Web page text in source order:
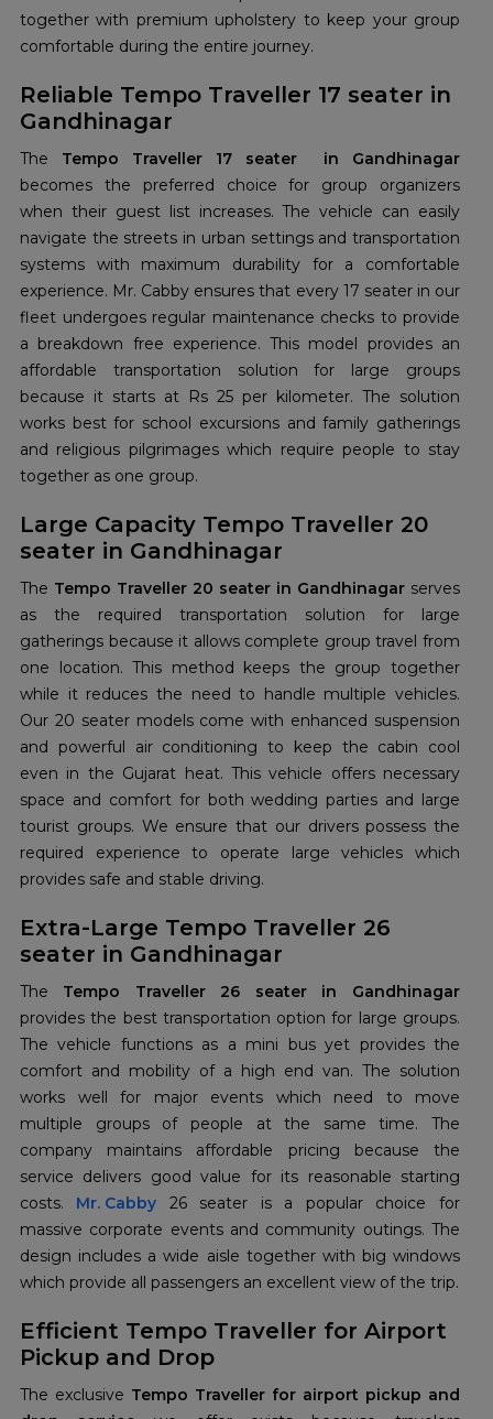
together with premium upholstery to keep your group
comfortable during the entire journey.
Reliable Tempo Traveller 17 seater in
Gandhinagar
The Tempo Traveller 17 seater in Gandhinagar
becomes the preferred choice for group organizers
when their guest list increases. The vehicle can easily
navigate the streets in urban settings and transportation
systems with maximum durability for a comfortable
experience. Mr. Cabby ensures that every 17 seater in our
fleet undergoes regular maintenance checks to provide
a breakdown free experience. This model provides an
affordable transportation solution for large groups
because it starts at Rs 25 per kilometer. The solution
works best for school excursions and family gatherings
and religious pilgrimages which require people to stay
together as one group.
Large Capacity Tempo Traveller 20
seater in Gandhinagar
The Tempo Traveller 20 seater in Gandhinagar serves
as the required transportation solution for large
gatherings because it allows complete group travel from
one location. This method keeps the group together
while it reduces the need to handle multiple vehicles.
Our 20 seater models come with enhanced suspension
and powerful air conditioning to keep the cabin cool
even in the Gujarat heat. This vehicle offers necessary
space and comfort for both wedding parties and large
tourist groups. We ensure that our drivers possess the
required experience to operate large vehicles which
provides safe and stable driving.
Extra-Large Tempo Traveller 26
seater in Gandhinagar
The Tempo Traveller 26 seater in Gandhinagar
provides the best transportation option for large groups.
The vehicle functions as a mini bus yet provides the
comfort and mobility of a high end van. The solution
works well for major events which need to move
multiple groups of people at the same time. The
company maintains affordable pricing because the
service delivers good value for its reasonable starting
costs. Mr. Cabby 26 seater is a popular choice for
massive corporate events and community outings. The
design includes a wide aisle together with big windows
which provide all passengers an excellent view of the trip.
Efficient Tempo Traveller for Airport
Pickup and Drop
The exclusive Tempo Traveller for airport pickup and